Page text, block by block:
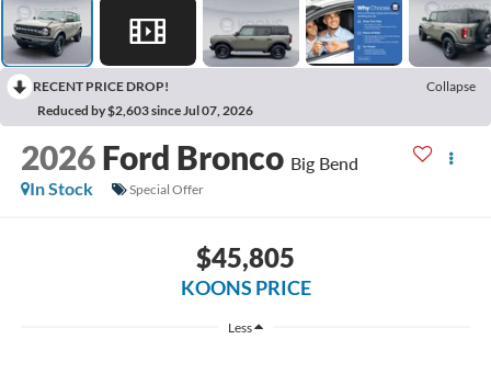
RECENT PRICE DROP!
Collapse
Reduced by $2,603 since Jul 07, 2026
2026 Ford Bronco Big Bend
In Stock
Special Offer
$45,805
KOONS PRICE
Less